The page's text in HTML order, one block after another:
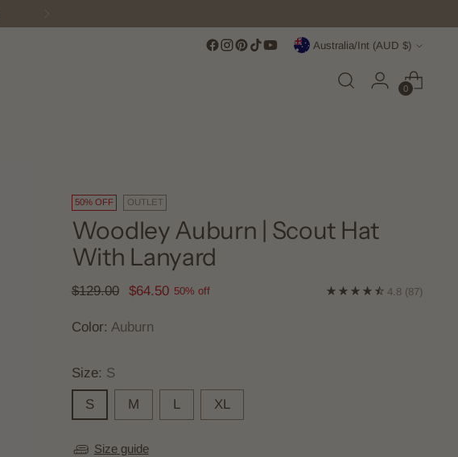
Currency Australia/Int (AUD $)
0
50% OFF OUTLET
Woodley Auburn | Scout Hat
With Lanyard
Regular
$129.00 $64.50 50% off 4.8 (87)
Color: Auburn
Size: S
S M L XL
Size guide